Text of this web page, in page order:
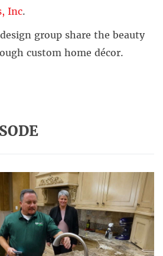
Inc.
group share the beauty
custom home décor.